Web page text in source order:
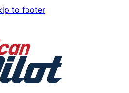
to footer